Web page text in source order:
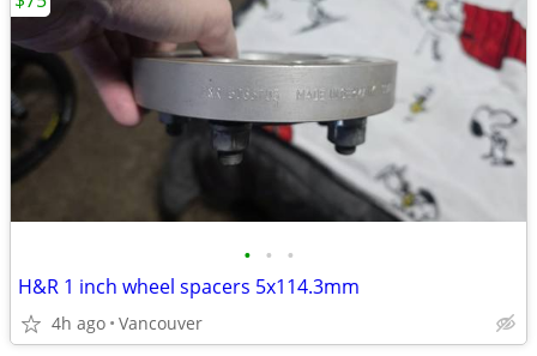
• • •
H&R 1 inch wheel spacers 5x114.3mm
4h ago Vancouver